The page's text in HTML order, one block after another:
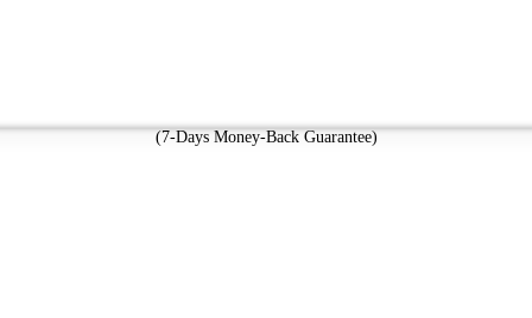
(7-Days Money-Back Guarantee)